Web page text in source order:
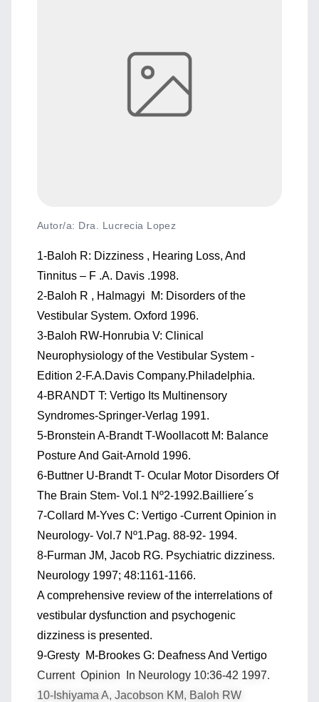
Autor/a: Dra. Lucrecia Lopez
1-Baloh R: Dizziness , Hearing Loss, And
Tinnitus – F .A. Davis .1998.
2-Baloh R , Halmagyi M: Disorders of the
Vestibular System. Oxford 1996.
3-Baloh RW-Honrubia V: Clinical
Neurophysiology of the Vestibular System -
Edition 2-F.A.Davis Company.Philadelphia.
4-BRANDT T: Vertigo Its Multinensory
Syndromes-Springer-Verlag 1991.
5-Bronstein A-Brandt T-Woollacott M: Balance
Posture And Gait-Arnold 1996.
6-Buttner U-Brandt T- Ocular Motor Disorders Of
The Brain Stem- Vol.1 Nº2-1992.Bailliere´s
7-Collard M-Yves C: Vertigo -Current Opinion in
Neurology- Vol.7 Nº1.Pag. 88-92- 1994.
8-Furman JM, Jacob RG. Psychiatric dizziness.
Neurology 1997; 48:1161-1166.
A comprehensive review of the interrelations of
vestibular dysfunction and psychogenic
dizziness is presented.
9-Gresty M-Brookes G: Deafness And Vertigo
Current Opinion In Neurology 10:36-42 1997.
10-Ishiyama A, Jacobson KM, Baloh RW